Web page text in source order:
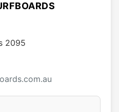
2095